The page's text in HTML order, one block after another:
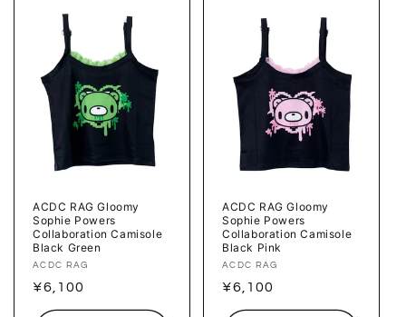
ACDC RAG Gloomy
Sophie Powers
Collaboration Camisole
Black Green
Vendor:
ACDC RAG
Regular
price
¥6,100
ACDC RAG Gloomy
Sophie Powers
Collaboration Camisole
Black Pink
Vendor:
ACDC RAG
Regular
price
¥6,100